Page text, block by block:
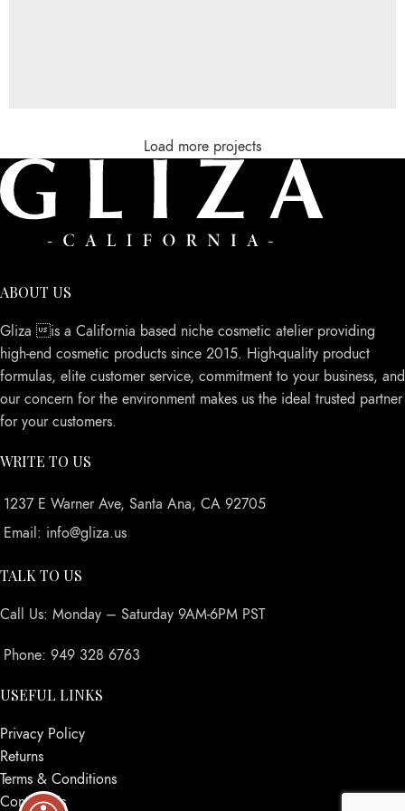
Decor
Rhoncus quisque sollicitudin
Load more projects
ABOUT US
Gliza is a California based niche cosmetic atelier providing
high-end cosmetic products since 2015. High-quality product
formulas, elite customer service, commitment to your business, and
our concern for the environment makes us the ideal trusted partner
for your customers.
WRITE TO US
1237 E Warner Ave, Santa Ana, CA 92705
Email: info@gliza.us
TALK TO US
Call Us: Monday – Saturday 9AM-6PM PST
Phone: 949 328 6763
USEFUL LINKS
Privacy Policy
Returns
Terms & Conditions
Contact Us